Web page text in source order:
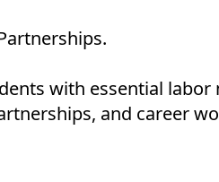
with essential
and career